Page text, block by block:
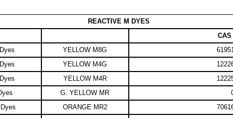
REACTIVE M DYES
CAS
YELLOW M8G
YELLOW M4G
YELLOW M4R
G. YELLOW MR
ORANGE MR2